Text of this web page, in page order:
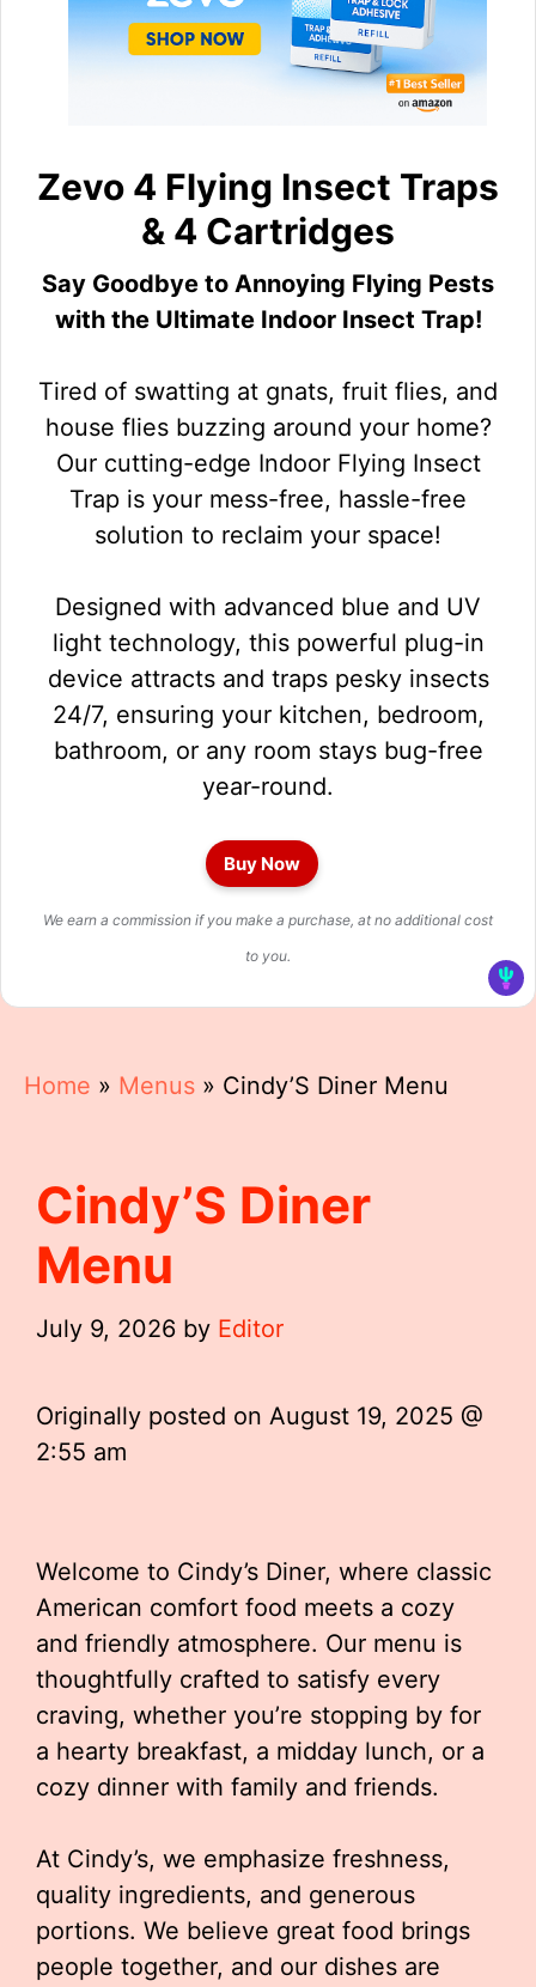
Zevo 4 Flying Insect Traps
& 4 Cartridges
Say Goodbye to Annoying Flying Pests
with the Ultimate Indoor Insect Trap!
Tired of swatting at gnats, fruit flies, and
house flies buzzing around your home?
Our cutting-edge Indoor Flying Insect
Trap is your mess-free, hassle-free
solution to reclaim your space!
Designed with advanced blue and UV
light technology, this powerful plug-in
device attracts and traps pesky insects
24/7, ensuring your kitchen, bedroom,
bathroom, or any room stays bug-free
year-round.
Buy Now
We earn a commission if you make a purchase, at no additional cost
to you.
Home » Menus » Cindy’S Diner Menu
Cindy’S Diner
Menu
July 9, 2026 by Editor
Originally posted on August 19, 2025 @
2:55 am
Welcome to Cindy’s Diner, where classic
American comfort food meets a cozy
and friendly atmosphere. Our menu is
thoughtfully crafted to satisfy every
craving, whether you’re stopping by for
a hearty breakfast, a midday lunch, or a
cozy dinner with family and friends.
At Cindy’s, we emphasize freshness,
quality ingredients, and generous
portions. We believe great food brings
people together, and our dishes are